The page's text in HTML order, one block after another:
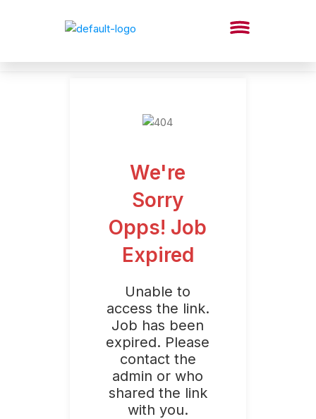
We're
Sorry
Opps! Job
Expired
Unable to
access the link.
Job has been
expired. Please
contact the
admin or who
shared the link
with you.